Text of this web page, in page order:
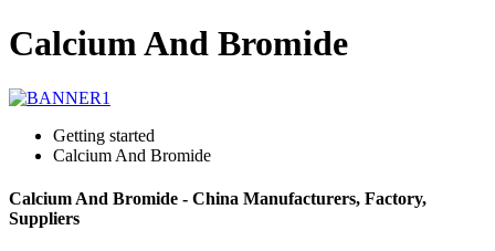
Calcium And Bromide
Getting started
Calcium And Bromide
Calcium And Bromide - China Manufacturers, Factory,
Suppliers